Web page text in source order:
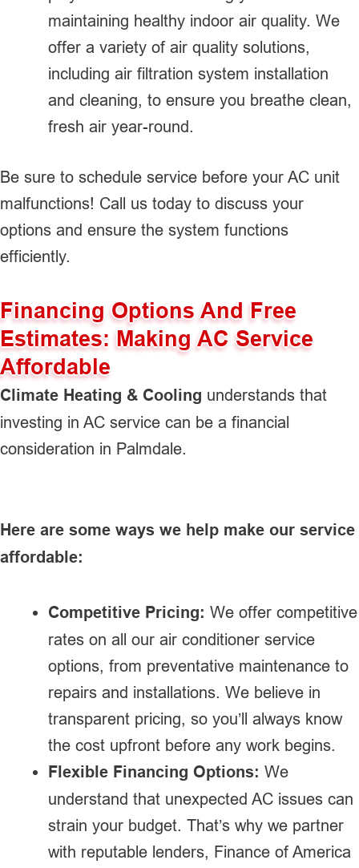
maintaining healthy indoor air quality. We
offer a variety of air quality solutions,
including air filtration system installation
and cleaning, to ensure you breathe clean,
fresh air year-round.
Be sure to schedule service before your AC unit
malfunctions! Call us today to discuss your
options and ensure the system functions
efficiently.
Financing Options And Free
Estimates: Making AC Service
Affordable
Climate Heating & Cooling understands that
investing in AC service can be a financial
consideration in Palmdale.
Here are some ways we help make our service
affordable:
Competitive Pricing: We offer competitive
rates on all our air conditioner service
options, from preventative maintenance to
repairs and installations. We believe in
transparent pricing, so you’ll always know
the cost upfront before any work begins.
Flexible Financing Options: We
understand that unexpected AC issues can
strain your budget. That’s why we partner
with reputable lenders, Finance of America